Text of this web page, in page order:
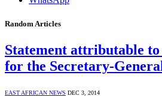
Random Articles
Statement attributable to
for the Secretary-
EAST AFRICAN NEWS DEC 3, 2014